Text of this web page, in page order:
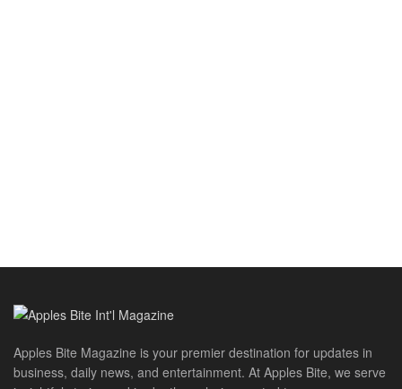
Apples Bite Magazine is your premier destination for updates in
business, daily news, and entertainment. At Apples Bite, we serve